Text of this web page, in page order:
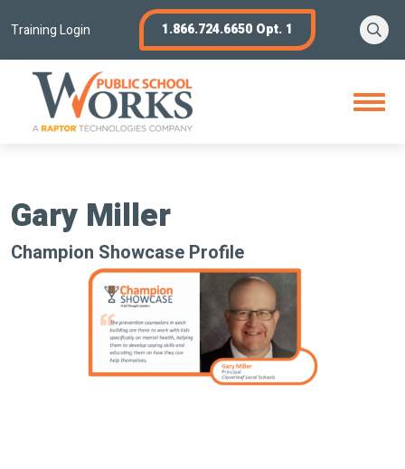
toTraining Login 1.866.724.6650 Opt. 1
Open
Menu
Gary Miller
Champion Showcase Profile